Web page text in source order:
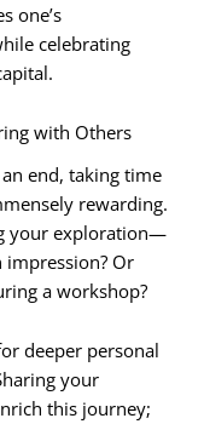
one’s
celebrating
with Others
end, taking time
rewarding.
your exploration—
Or
a workshop?
deeper personal
your
this journey;